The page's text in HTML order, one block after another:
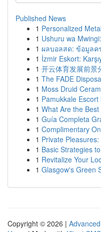
Published News
1 Personalized
1 Ushuru wa
1 ผลบอลสด: ข้อมูลค
1 İzmir Eskort:
1 开云体育发展前景
1 The FADE
1 Moss Druid
1 Pamukkale
1 What Are the
1 Guía Completa
1 Complimentary
1 Private
1 Basic Strategies
1 Revitalize Your
1 Glasgow's Green
Copyright © 2026 |